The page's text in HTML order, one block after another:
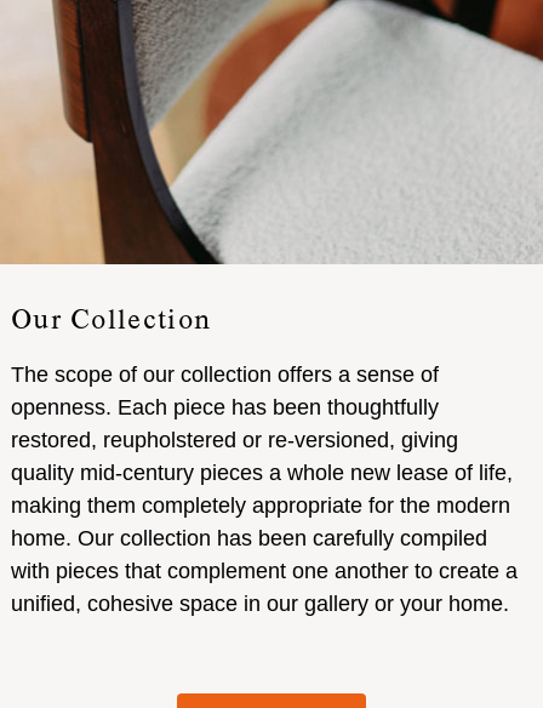
Our Collection
The scope of our collection offers a sense of
openness. Each piece has been thoughtfully
restored, reupholstered or re-versioned, giving
quality mid-century pieces a whole new lease of life,
making them completely appropriate for the modern
home. Our collection has been carefully compiled
with pieces that complement one another to create a
unified, cohesive space in our gallery or your home.